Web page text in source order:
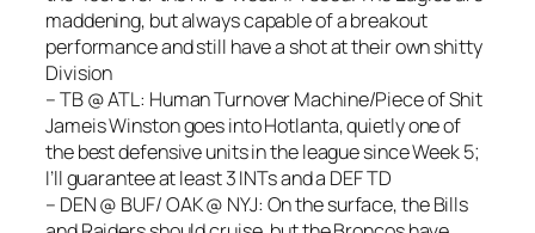
maddening, but always capable of a breakout
performance and still have a shot at their own shitty
Division
– TB @ ATL: Human Turnover Machine/Piece of Shit
Jameis Winston goes into Hotlanta, quietly one of
the best defensive units in the league since Week 5;
I’ll guarantee at least 3 INTs and a DEF TD
– DEN @ BUF/ OAK @ NYJ: On the surface, the Bills